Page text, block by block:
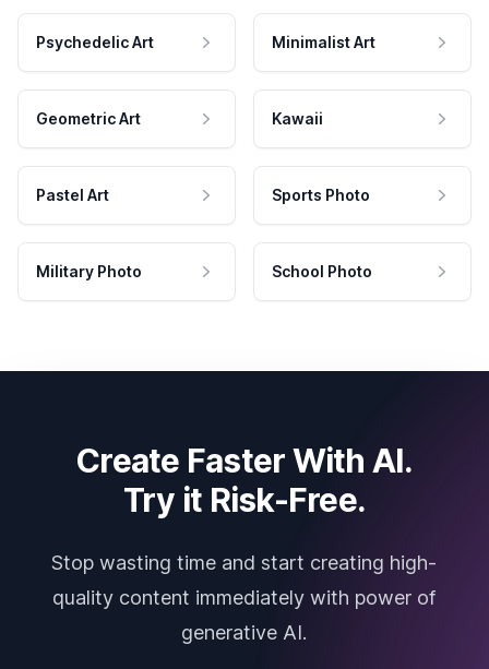
Psychedelic Art Minimalist Art
Geometric Art Kawaii
Pastel Art Sports Photo
Military Photo School Photo
Create Faster With AI.
Try it Risk-Free.
Stop wasting time and start creating high-
quality content immediately with power of
generative AI.